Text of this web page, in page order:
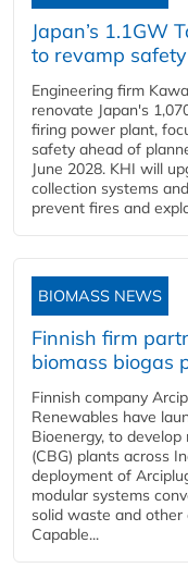
Japan’s 1.1GW
to revamp
Engineering firm
renovate Japan's
firing power plant,
safety ahead of
June 2028. KHI will
collection systems
prevent fires and
BIOMASS NEWS
Finnish firm
biomass biogas
Finnish company
Renewables have
Bioenergy, to
(CBG) plants across
deployment of
modular systems
solid waste and other
Capable...